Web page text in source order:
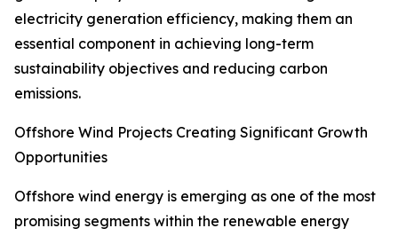
electricity generation efficiency, making them an
essential component in achieving long-term
sustainability objectives and reducing carbon
emissions.
Offshore Wind Projects Creating Significant Growth
Opportunities
Offshore wind energy is emerging as one of the most
promising segments within the renewable energy